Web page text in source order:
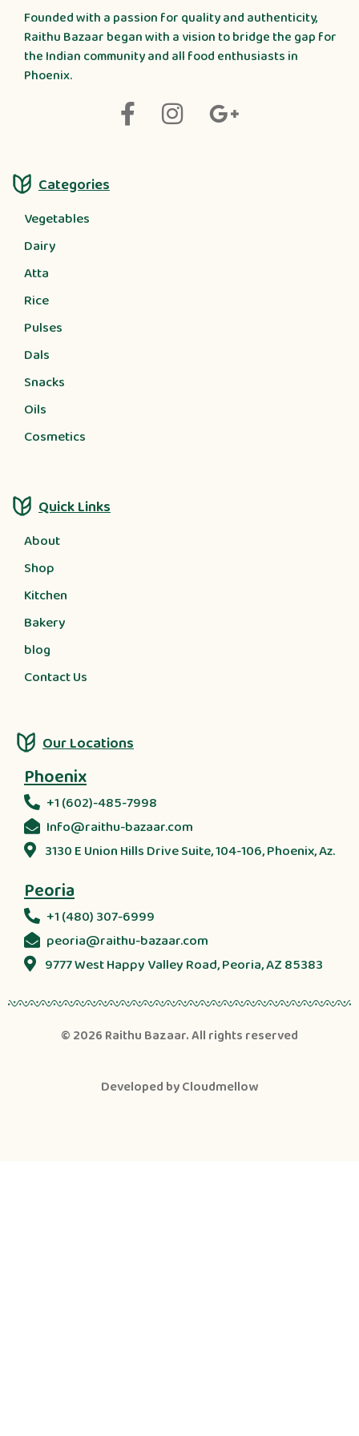
Founded with a passion for quality and authenticity,
Raithu Bazaar began with a vision to bridge the gap for
the Indian community and all food enthusiasts in
Phoenix.
Categories
Vegetables
Dairy
Atta
Rice
Pulses
Dals
Snacks
Oils
Cosmetics
Quick Links
About
Shop
Kitchen
Bakery
blog
Contact Us
Our Locations
Phoenix
+1 (602)-485-7998
Info@raithu-bazaar.com
3130 E Union Hills Drive Suite, 104-106, Phoenix, Az.
Peoria
+1 (480) 307-6999
peoria@raithu-bazaar.com
9777 West Happy Valley Road, Peoria, AZ 85383
© 2026 Raithu Bazaar. All rights reserved
Developed byCloudmellow